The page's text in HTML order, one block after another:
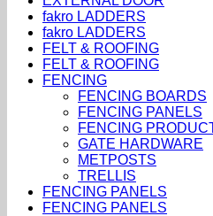
fakro LADDERS
fakro LADDERS
FELT & ROOFING
FELT & ROOFING
FENCING
FENCING BOARDS
FENCING PANELS
FENCING
GATE HARDWARE
METPOSTS
TRELLIS
FENCING PANELS
FENCING PANELS